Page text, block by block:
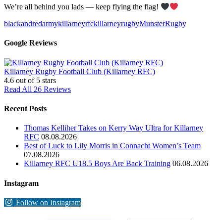
We’re all behind you lads — keep flying the flag!
blackandredarmykillarneyrfckillarneyrugbyMunsterRugby
Google Reviews
Killarney Rugby Football Club (Killarney RFC)
4.6 out of 5 stars
Read All 26 Reviews
Recent Posts
Thomas Kelliher Takes on Kerry Way Ultra for Killarney
RFC 08.08.2026
Best of Luck to Lily Morris in Connacht Women’s Team
07.08.2026
Killarney RFC U18.5 Boys Are Back Training 06.08.2026
Instagram
Follow on Instagram